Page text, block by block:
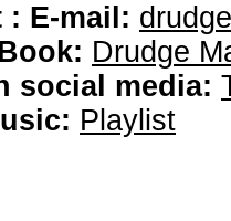
: E-mail:
Drudge
social media:
Playlist